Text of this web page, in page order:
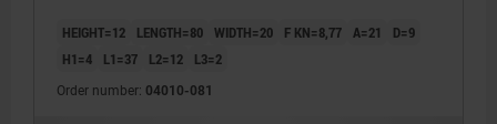
HEIGHT=12 LENGTH=80 WIDTH=20 F KN=8,77 A=21
D=9
H1=4
L1=37 L2=12 L3=2
Order number: 04010-081